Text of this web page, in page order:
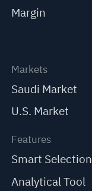
Margin
Markets
Saudi Market
U.S. Market
Features
Smart Selection
Analytical Tool